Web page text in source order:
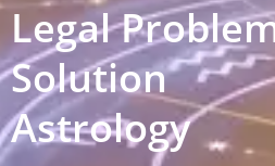
Legal
Solution
Astrology